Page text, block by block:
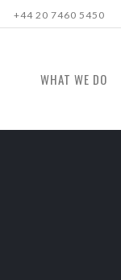
+44 20 7460 5450
WHAT WE DO